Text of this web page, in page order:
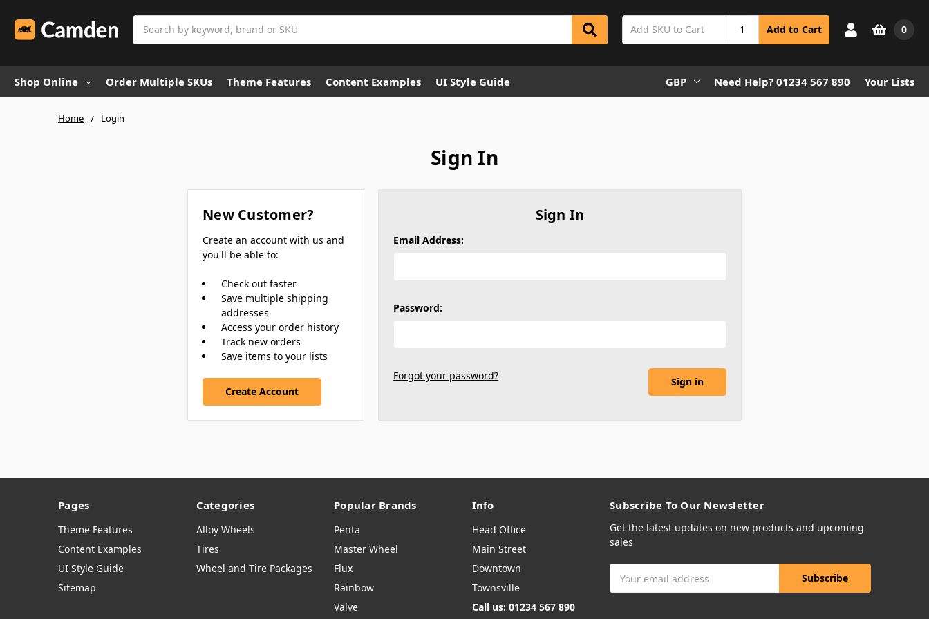
Add to Cart 0
Shop Online Order Multiple SKUs Theme Features Content Examples UI Style Guide GBP Need Help? 01234 567 890 Your Lists
Home Login
Sign In
Sign In
Email Address:
Password:
Forgot your password?
New Customer?
Create an account with us and
you'll be able to:
Check out faster
Save multiple shipping
addresses
Access your order history
Track new orders
Save items to your lists
Create Account
Pages
Theme Features
Content Examples
UI Style Guide
Sitemap
Categories
Alloy Wheels
Tires
Wheel and Tire Packages
Popular Brands
Penta
Master Wheel
Flux
Rainbow
Valve
Info
Head Office
Main Street
Downtown
Townsville
Call us: 01234 567 890
Subscribe To Our Newsletter
Get the latest updates on new products and upcoming
sales
Address